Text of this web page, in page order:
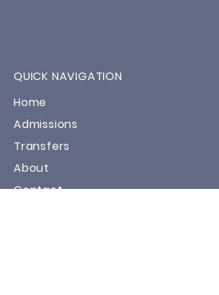
QUICK NAVIGATION
Home
Admissions
Transfers
About
Contact